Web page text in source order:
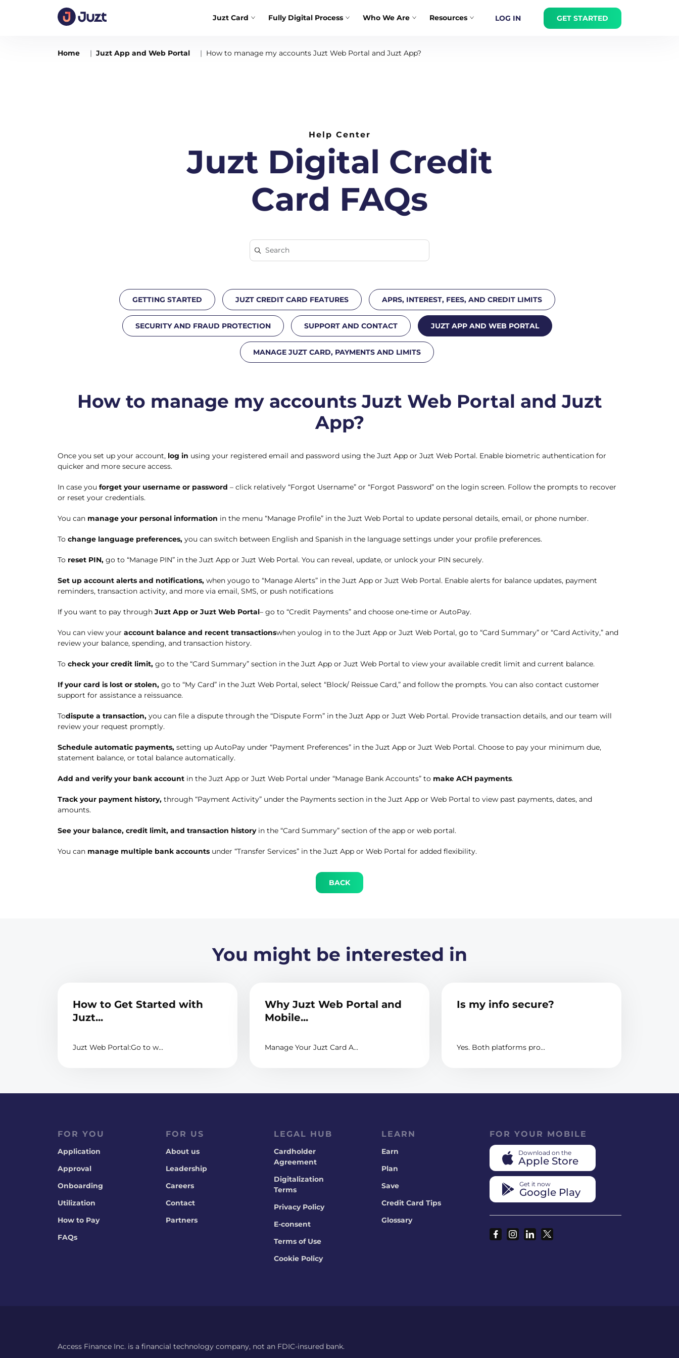
Juzt Card Fully Digital Process Who We Are Resources LOG IN GET STARTED
Home Juzt App and Web Portal How to manage my accounts Juzt Web Portal and Juzt App?
Help Center
Juzt Digital Credit
Card FAQs
GETTING STARTED JUZT CREDIT CARD FEATURES APRS, INTEREST, FEES, AND CREDIT LIMITS
SECURITY AND FRAUD PROTECTION SUPPORT AND CONTACT JUZT APP AND WEB PORTAL
MANAGE JUZT CARD, PAYMENTS AND LIMITS
How to manage my accounts Juzt Web Portal and Juzt
App?
Once you set up your account, log in using your registered email and password using the Juzt App or Juzt Web Portal. Enable biometric authentication for
quicker and more secure access.
In case you forget your username or password – click relatively “Forgot Username” or “Forgot Password” on the login screen. Follow the prompts to recover
or reset your credentials.
You can manage your personal information in the menu “Manage Profile” in the Juzt Web Portal to update personal details, email, or phone number.
To change language preferences, you can switch between English and Spanish in the language settings under your profile preferences.
To reset PIN, go to “Manage PIN” in the Juzt App or Juzt Web Portal. You can reveal, update, or unlock your PIN securely.
Set up account alerts and notifications, when yougo to “Manage Alerts” in the Juzt App or Juzt Web Portal. Enable alerts for balance updates, payment
reminders, transaction activity, and more via email, SMS, or push notifications
If you want to pay through Juzt App or Juzt Web Portal– go to “Credit Payments” and choose one-time or AutoPay.
You can view your account balance and recent transactionswhen youlog in to the Juzt App or Juzt Web Portal, go to “Card Summary” or “Card Activity,” and
review your balance, spending, and transaction history.
To check your credit limit, go to the “Card Summary” section in the Juzt App or Juzt Web Portal to view your available credit limit and current balance.
Ifyour card is lost or stolen, go to “My Card” in the Juzt Web Portal, select “Block/ Reissue Card,” and follow the prompts. You can also contact customer
support for assistance a reissuance.
Todispute a transaction, you can file a dispute through the “Dispute Form” in the Juzt App or Juzt Web Portal. Provide transaction details, and our team will
review your request promptly.
Schedule automatic payments, setting up AutoPay under “Payment Preferences” in the Juzt App or Juzt Web Portal. Choose to pay your minimum due,
statement balance, or total balance automatically.
Add and verify your bank account in the Juzt App or Juzt Web Portal under “Manage Bank Accounts” to make ACH payments.
Track your payment history, through “Payment Activity” under the Payments section in the Juzt App or Web Portal to view past payments, dates, and
amounts.
See your balance, credit limit, and transaction historyin the “Card Summary” section of the app or web portal.
You can manage multiple bank accounts under “Transfer Services” in the Juzt App or Web Portal for added flexibility.
BACK
You might be interested in
How to Get Started with
Juzt...
Juzt Web Portal:Go to w...
Why Juzt Web Portal and
Mobile...
Manage Your Juzt Card A...
Is my info secure?
Yes. Both platforms pro...
FOR YOU
Application
Approval
Onboarding
Utilization
How to Pay
FAQs
FOR US
About us
Leadership
Careers
Contact
Partners
LEGAL HUB
Cardholder
Agreement
Digitalization
Terms
Privacy Policy
E-consent
Terms of Use
Cookie Policy
LEARN
Earn
Plan
Save
Credit Card Tips
Glossary
FOR YOUR MOBILE
Download on the
Apple Store
Get it now
Google Play
Access Finance Inc. is a financial technology company, not an FDIC-insured bank.